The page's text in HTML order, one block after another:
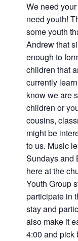
We need
need youth!
some youth
Andrew that
enough to
children that
currently
know we are
children or
cousins,
might be
to us. Music
Sundays and
here at the
Youth Group
participate in
stay and
also make it
4:00 and pick